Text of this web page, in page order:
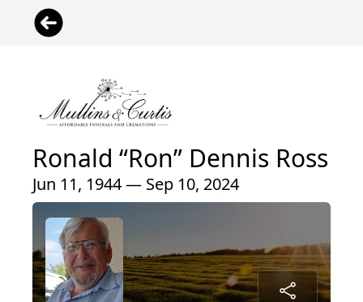
Ronald “Ron” Dennis Ross
Jun 11, 1944 — Sep 10, 2024